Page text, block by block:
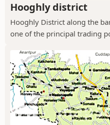
Hooghly district
Hooghly District along the
one of the principal trading